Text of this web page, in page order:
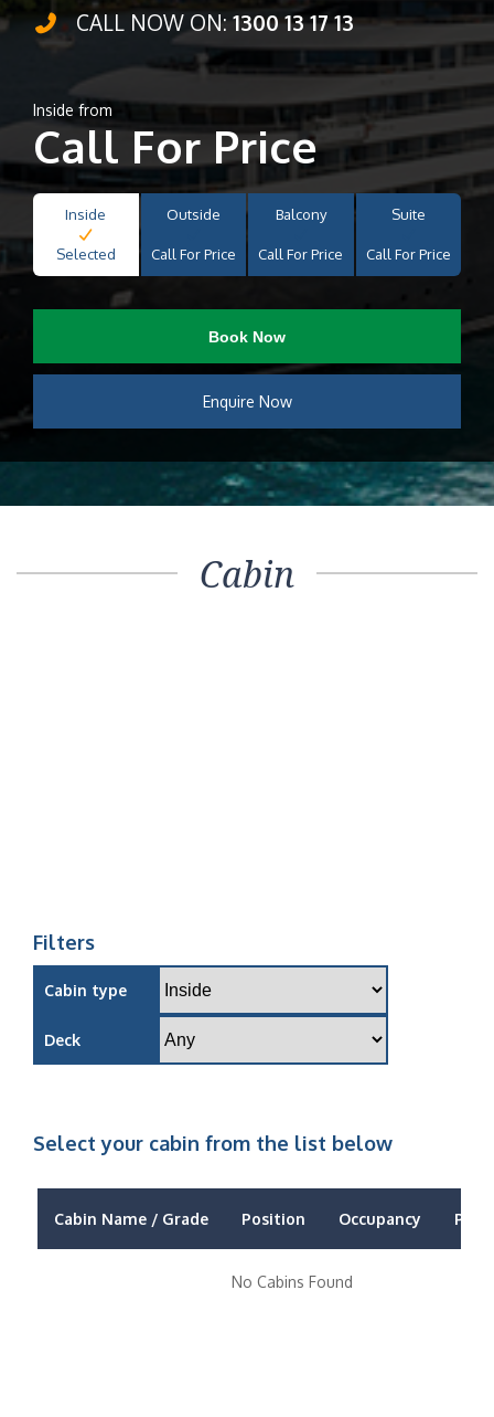
CALL NOW ON:1300 13 17 13
Inside from
Call For Price
Inside
Selected
Outside
Call For Price
Balcony
Call For Price
Suite
Call For Price
Book Now
Enquire Now
Cabin
Filters
Cabin type
Deck
Select your cabin from the list below
Cabin Name / Grade Position Occupancy Price
No Cabins Found